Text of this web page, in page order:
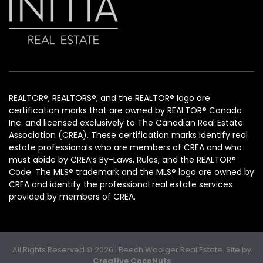
REALTOR®, REALTORS®, and the REALTOR® logo are
certification marks that are owned by REALTOR® Canada
Inc. and licensed exclusively to The Canadian Real Estate
Association (CREA). These certification marks identify real
estate professionals who are members of CREA and who
must abide by CREA’s By-Laws, Rules, and the REALTOR®
Code. The MLS® trademark and the MLS® logo are owned by
CREA and identify the professional real estate services
provided by members of CREA.
All Rights Reserved © 2026 | Beech Woolger Real Estate. Site by